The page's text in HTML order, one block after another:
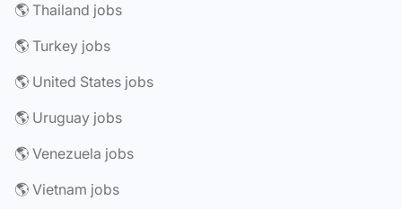
🌎 Thailand jobs
🌎 Turkey jobs
🌎 United States jobs
🌎 Uruguay jobs
🌎 Venezuela jobs
🌎 Vietnam jobs